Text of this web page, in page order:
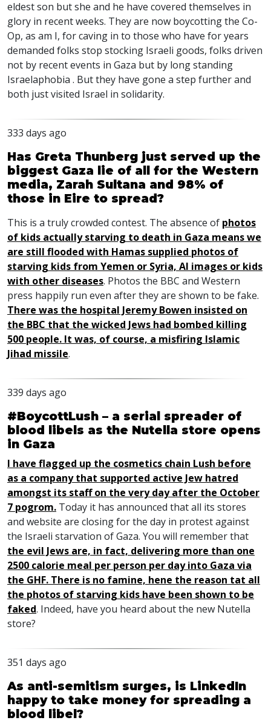
eldest son but she and he have covered themselves in
glory in recent weeks. They are now boycotting the Co-
Op, as am I, for caving in to those who have for years
demanded folks stop stocking Israeli goods, folks driven
not by recent events in Gaza but by long standing
Israelaphobia . But they have gone a step further and
both just visited Israel in solidarity.
333 days ago
Has Greta Thunberg just served up the
biggest Gaza lie of all for the Western
media, Zarah Sultana and 98% of
those in Eire to spread?
This is a truly crowded contest. The absence of photos
of kids actually starving to death in Gaza means we
are still flooded with Hamas supplied photos of
starving kids from Yemen or Syria, AI images or kids
with other diseases. Photos the BBC and Western
press happily run even after they are shown to be fake.
There was the hospital Jeremy Bowen insisted on
the BBC that the wicked Jews had bombed killing
500 people. It was, of course, a misfiring Islamic
Jihad missile.
339 days ago
#BoycottLush – a serial spreader of
blood libels as the Nutella store opens
in Gaza
I have flagged up the cosmetics chain Lush before
as a company that supported active Jew hatred
amongst its staff on the very day after the October
7 pogrom. Today it has announced that all its stores
and website are closing for the day in protest against
the Israeli starvation of Gaza. You will remember that
the evil Jews are, in fact, delivering more than one
2500 calorie meal per person per day into Gaza via
the GHF. There is no famine, hene the reason tat all
the photos of starving kids have been shown to be
faked. Indeed, have you heard about the new Nutella
store?
351 days ago
As anti-semitism surges, is LinkedIn
happy to take money for spreading a
blood libel?